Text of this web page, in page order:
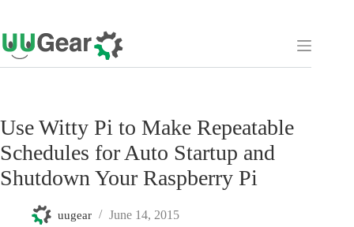
to
content
Use Witty Pi to Make Repeatable
Schedules for Auto Startup and
Shutdown Your Raspberry Pi
uugear June 14, 2015